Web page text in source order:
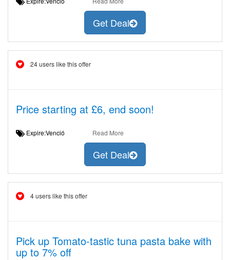
Get Deal
24 users like this offer
Price starting at £6, end soon!
Expire:Venció Read More
Get Deal
4 users like this offer
Pick up Tomato-tastic tuna pasta bake with
up to 7% off